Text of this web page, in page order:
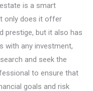
is a smart
only does it offer
prestige, but it also has
with any investment,
and seek the
to ensure that
goals and risk